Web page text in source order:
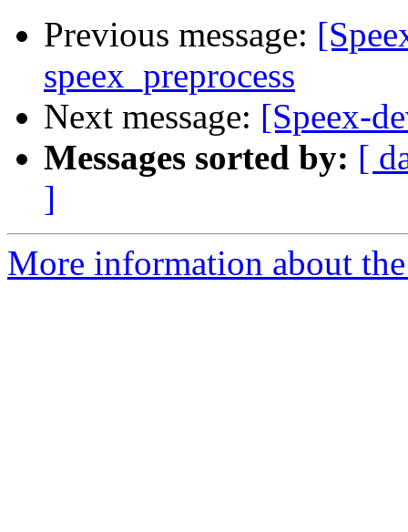
Previous message:
speex_preprocess
Next message: [Speex-
Messages sorted by: [
]
More information about